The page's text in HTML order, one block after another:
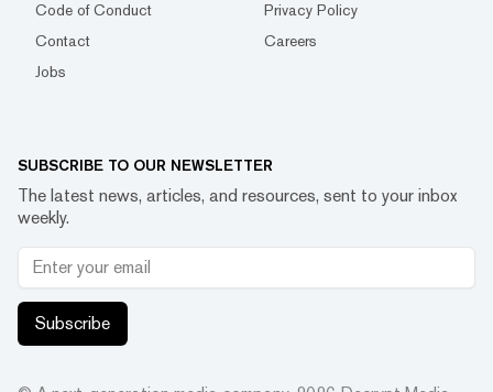
Code of Conduct
Privacy Policy
Contact
Careers
Jobs
SUBSCRIBE TO OUR NEWSLETTER
The latest news, articles, and resources, sent to your inbox
weekly.
Subscribe